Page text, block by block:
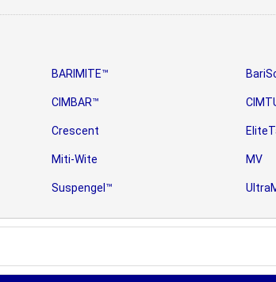
BARIMITE™
CIMBAR™
Crescent
Miti-Wite MV
Suspengel™